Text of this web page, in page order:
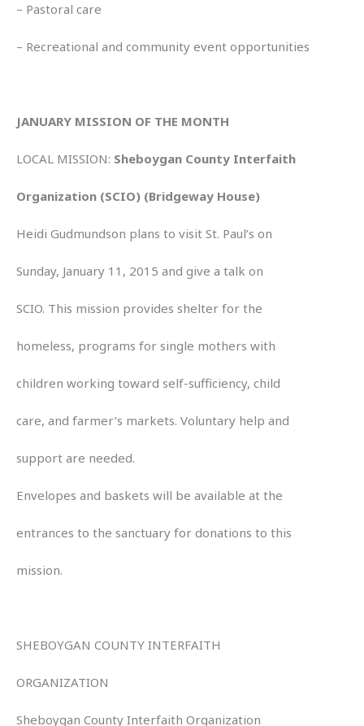
– Pastoral care
– Recreational and community event opportunities
JANUARY MISSION OF THE MONTH
LOCAL MISSION: Sheboygan County Interfaith
Organization (SCIO) (Bridgeway House)
Heidi Gudmundson plans to visit St. Paul’s on
Sunday, January 11, 2015 and give a talk on
SCIO. This mission provides shelter for the
homeless, programs for single mothers with
children working toward self-sufficiency, child
care, and farmer’s markets. Voluntary help and
support are needed.
Envelopes and baskets will be available at the
entrances to the sanctuary for donations to this
mission.
SHEBOYGAN COUNTY INTERFAITH
ORGANIZATION
Sheboygan County Interfaith Organization